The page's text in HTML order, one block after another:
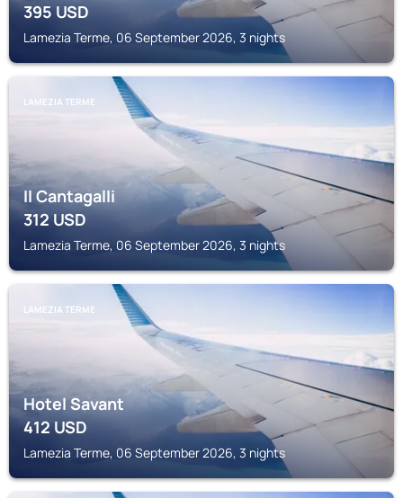
395USD
Lamezia Terme, 06 September 2026, 3 nights
LAMEZIA TERME
Il Cantagalli
312USD
Lamezia Terme, 06 September 2026, 3 nights
LAMEZIA TERME
Hotel Savant
412USD
Lamezia Terme, 06 September 2026, 3 nights